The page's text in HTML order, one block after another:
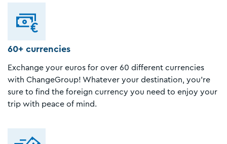
60+ currencies
Exchange your euros for over 60 different currencies
with ChangeGroup! Whatever your destination, you're
sure to find the foreign currency you need to enjoy your
trip with peace of mind.